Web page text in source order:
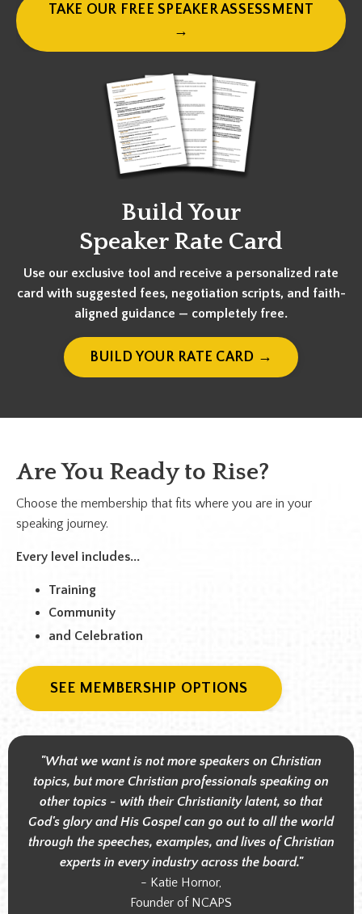
TAKE OUR FREE SPEAKER ASSESSMENT
→
Build Your
Speaker Rate Card
Use our exclusive tool and receive a personalized rate
card with suggested fees, negotiation scripts, and faith-
aligned guidance — completely free.
BUILD YOUR RATE CARD →
Are You Ready to Rise?
Choose the membership that fits where you are in your
speaking journey.
Every level includes...
Training
Community
and Celebration
SEE MEMBERSHIP OPTIONS
"What we want is not more speakers on Christian
topics, but more Christian professionals speaking on
other topics - with their Christianity latent, so that
God's glory and His Gospel can go out to all the world
through the speeches, examples, and lives of Christian
experts in every industry across the board."
- Katie Hornor,
Founder of NCAPS